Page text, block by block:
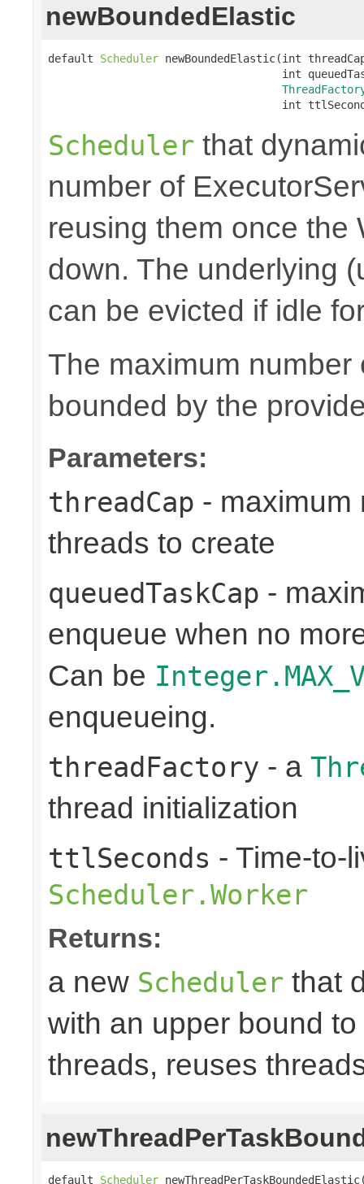
newBoundedElastic
default Scheduler newBoundedElastic(int
int
int
Scheduler that
number of
reusing them once the
down. The underlying
can be evicted if idle
The maximum
bounded by the
Parameters:
threadCap - maximum
threads to create
queuedTaskCap -
enqueue when no
Can be
enqueueing.
threadFactory - a
thread initialization
ttlSeconds - Time-to-
Scheduler.Worker
Returns:
a new Scheduler that
with an upper bound
threads, reuses
default Scheduler